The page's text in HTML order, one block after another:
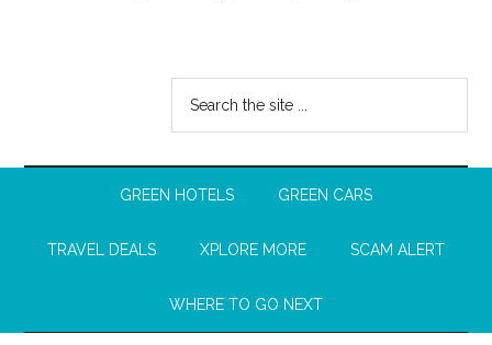
GREEN HOTELS GREEN CARS
TRAVEL DEALS XPLORE MORE SCAM ALERT
WHERE TO GO NEXT